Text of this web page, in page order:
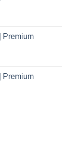
Premium
Premium